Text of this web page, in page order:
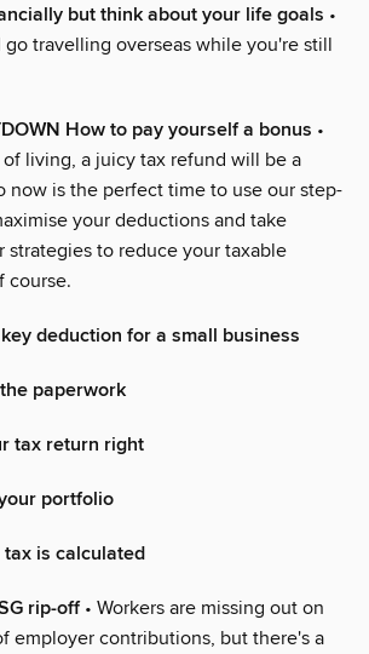
but think about your life goals •
go travelling overseas while you're still
How to pay yourself a bonus •
living, a juicy tax refund will be a
now is the perfect time to use our step-
your deductions and take
strategies to reduce your taxable
course.
deduction for a small business
paperwork
tax return right
portfolio
is calculated
rip-off• Workers are missing out on
employer contributions, but there's a